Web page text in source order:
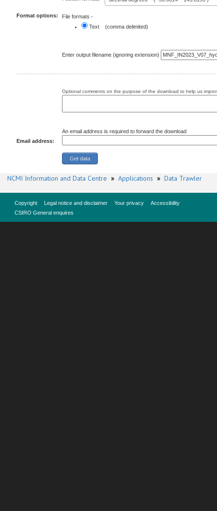
Format options:
File formats -
Text (comma delimited)
Enter output filename (ignoring extension)
Optional comments on the purpose of the download to help us
Email address:
An email address is required to forward the download
NCMI Information and Data Centre » Applications » Data Trawler
Copyright Legal notice and disclaimer Your privacy
Accessibility
CSIRO General enquires